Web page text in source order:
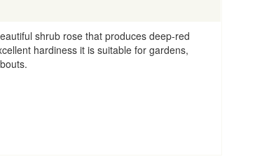
shrub rose that produces deep-red
hardiness it is suitable for gardens,